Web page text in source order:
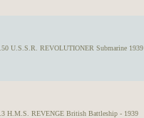
U.S.S.R. REVOLUTIONER Submarine 1939
H.M.S. REVENGE British Battleship - 1939